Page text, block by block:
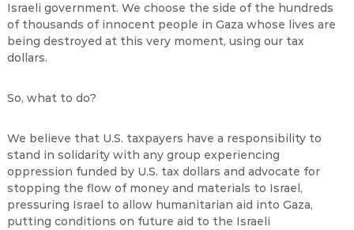
Israeli government. We choose the side of the hundreds
of thousands of innocent people in Gaza whose lives are
being destroyed at this very moment, using our tax
dollars.
So, what to do?
We believe that U.S. taxpayers have a responsibility to
stand in solidarity with any group experiencing
oppression funded by U.S. tax dollars and advocate for
stopping the flow of money and materials to Israel,
pressuring Israel to allow humanitarian aid into Gaza,
putting conditions on future aid to the Israeli